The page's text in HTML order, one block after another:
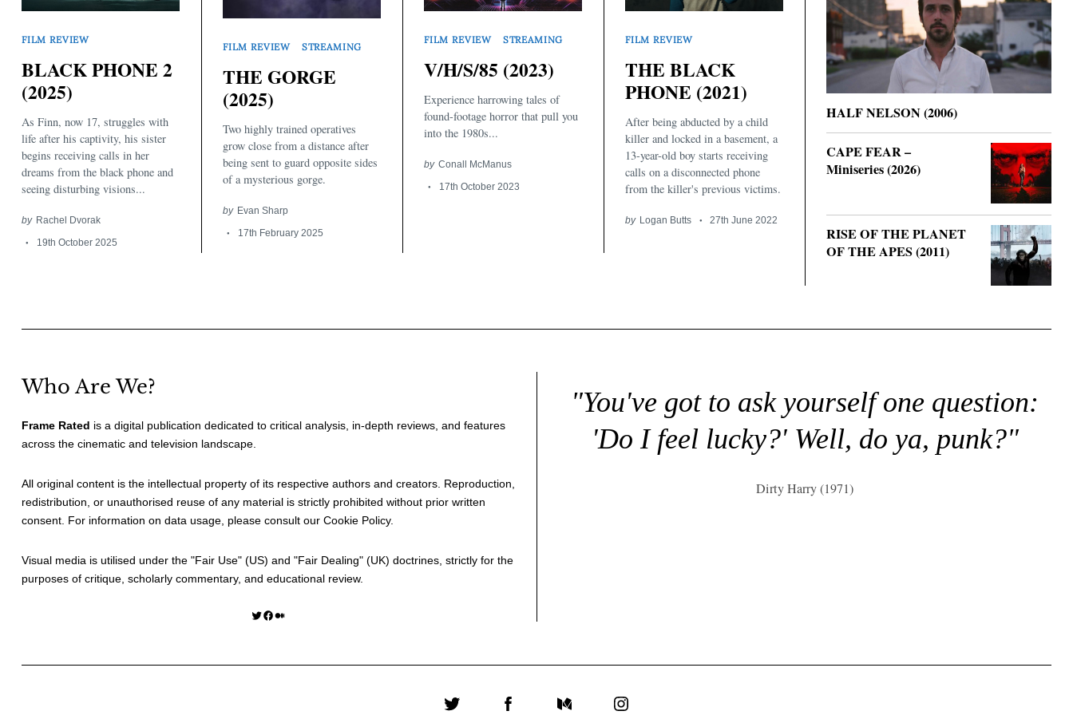
FILM REVIEW
BLACK PHONE 2
(2025)
As Finn, now 17, struggles with
life after his captivity, his sister
begins receiving calls in her
dreams from the black phone and
seeing disturbing visions...
by Rachel Dvorak
19th October 2025
FILM REVIEW STREAMING
THE GORGE
(2025)
Two highly trained operatives
grow close from a distance after
being sent to guard opposite sides
of a mysterious gorge.
by Evan Sharp
17th February 2025
FILM REVIEW STREAMING
V/H/S/85 (2023)
Experience harrowing tales of
found-footage horror that pull you
into the 1980s...
by Conall McManus
17th October 2023
FILM REVIEW
THE BLACK
PHONE (2021)
After being abducted by a child
killer and locked in a basement, a
13-year-old boy starts receiving
calls on a disconnected phone
from the killer's previous victims.
by Logan Butts 27th June 2022
HALF NELSON (2006)
CAPE FEAR –
Miniseries (2026)
RISE OF THE PLANET
OF THE APES (2011)
Who Are We?
Frame Rated is a digital publication dedicated to critical analysis, in-depth reviews, and features
across the cinematic and television landscape.
All original content is the intellectual property of its respective authors and creators. Reproduction,
redistribution, or unauthorised reuse of any material is strictly prohibited without prior written
consent. For information on data usage, please consult our Cookie Policy.
Visual media is utilised under the "Fair Use" (US) and "Fair Dealing" (UK) doctrines, strictly for the
purposes of critique, scholarly commentary, and educational review.
Twitter Facebook Medium
"You've got to ask yourself one question:
'Do I feel lucky?' Well, do ya, punk?"
Dirty Harry (1971)
Search
for: